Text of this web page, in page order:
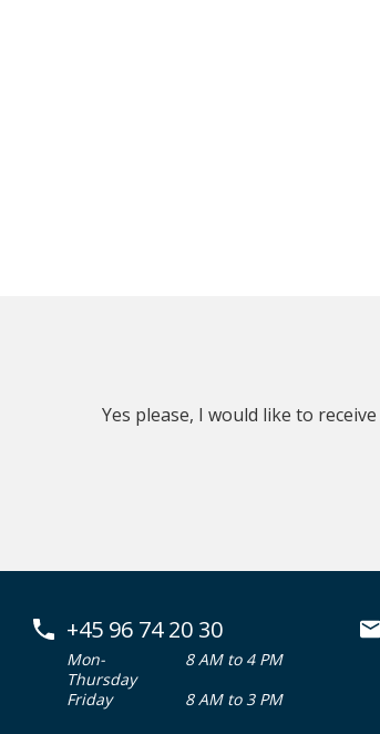
Yes please, I would like to
+45 96 74 20 30
Mon-
Thursday
8 AM to 4 PM
Friday
8 AM to 3 PM